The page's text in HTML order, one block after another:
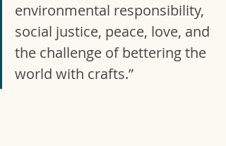
environmental responsibility,
social justice, peace, love, and
the challenge of bettering the
world with crafts.”